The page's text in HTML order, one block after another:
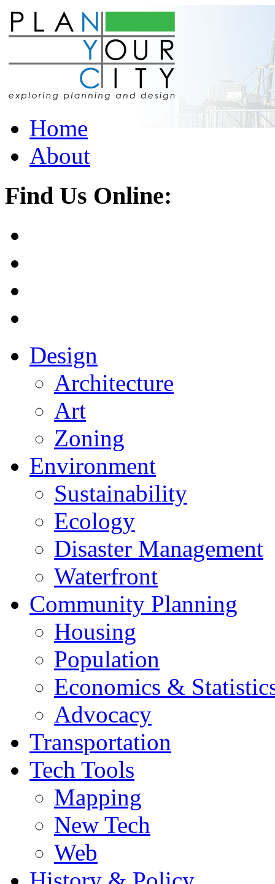
Home
About
Find Us Online:
Design
Architecture
Art
Zoning
Environment
Sustainability
Ecology
Disaster Management
Waterfront
Community Planning
Housing
Population
Economics &
Advocacy
Transportation
Tech Tools
Mapping
New Tech
Web